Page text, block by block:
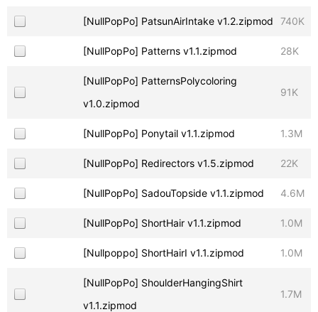
[NullPopPo] PatsunAirIntake v1.2.zipmod 740K
[NullPopPo] Patterns v1.1.zipmod 28K
[NullPopPo] PatternsPolycoloring
v1.0.zipmod
91K
[NullPopPo] Ponytail v1.1.zipmod 1.3M
[NullPopPo] Redirectors v1.5.zipmod 22K
[NullPopPo] SadouTopside v1.1.zipmod 4.6M
[NullPopPo] ShortHair v1.1.zipmod 1.0M
[Nullpoppo] ShortHairI v1.1.zipmod 1.0M
[NullPopPo] ShoulderHangingShirt
v1.1.zipmod
1.7M